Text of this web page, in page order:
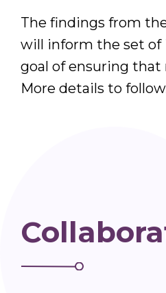
The findings from
will inform the set of
goal of ensuring that
More details to